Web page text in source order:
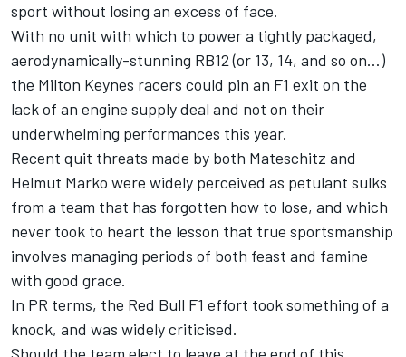
sport without losing an excess of face.
With no unit with which to power a tightly packaged,
aerodynamically-stunning RB12 (or 13, 14, and so on…)
the Milton Keynes racers could pin an F1 exit on the
lack of an engine supply deal and not on their
underwhelming performances this year.
Recent quit threats made by both Mateschitz and
Helmut Marko were widely perceived as petulant sulks
from a team that has forgotten how to lose, and which
never took to heart the lesson that true sportsmanship
involves managing periods of both feast and famine
with good grace.
In PR terms, the Red Bull F1 effort took something of a
knock, and was widely criticised.